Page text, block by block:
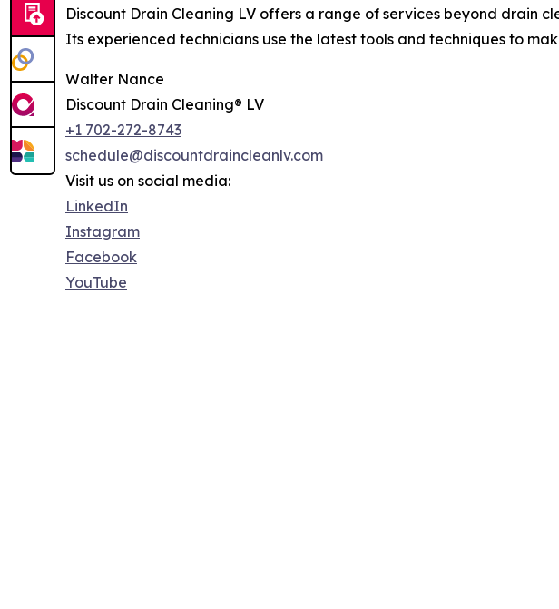
Discount Drain Cleaning LV offers a range of services beyond drain
Its experienced technicians use the latest tools and techniques to
Walter Nance
Discount Drain Cleaning® LV
+1 702-272-8743
schedule@discountdraincleanlv.com
Visit us on social media:
LinkedIn
Instagram
Facebook
YouTube